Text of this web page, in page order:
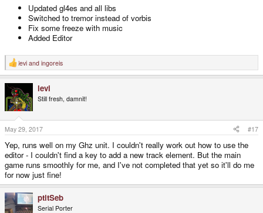
Updated gl4es and all libs
Switched to tremor instead of vorbis
Fix some freeze with music
Added Editor
R
e
c
t
i
o
n
s
:
levi and ingoreis
levi
Still fresh, damnit!
May 29, 2017 #17
Yep, runs well on my Ghz unit. I couldn't really work out how to use the
editor - I couldn't find a key to add a new track element. But the main
game runs smoothly for me, and I've not completed that yet so it'll do me
for now just fine!
ptitSeb
Serial Porter